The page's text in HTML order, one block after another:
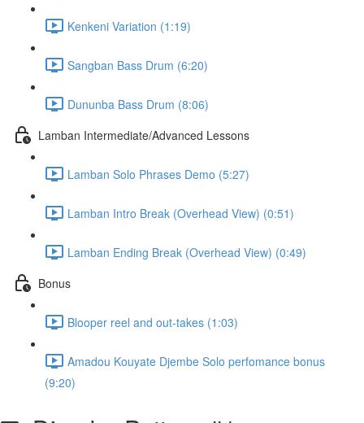
Kenkeni Variation (1:19)
Sangban Bass Drum (6:20)
Dununba Bass Drum (8:06)
Lamban Intermediate/Advanced Lessons
Lamban Solo Phrases Demo (5:27)
Lamban Intro Break (Overhead View) (0:51)
Lamban Ending Break (Overhead View) (0:49)
Bonus
Blooper reel and out-takes (1:03)
Amadou Kouyate Djembe Solo perfomance bonus
(9:20)